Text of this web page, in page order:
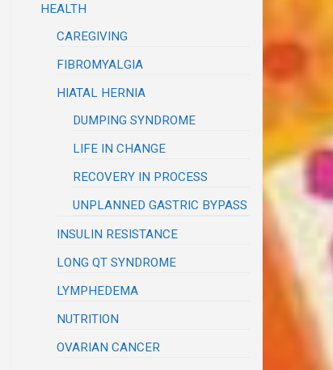
HEALTH
CAREGIVING
FIBROMYALGIA
HIATAL HERNIA
DUMPING SYNDROME
LIFE IN CHANGE
RECOVERY IN PROCESS
UNPLANNED GASTRIC BYPASS
INSULIN RESISTANCE
LONG QT SYNDROME
LYMPHEDEMA
NUTRITION
OVARIAN CANCER